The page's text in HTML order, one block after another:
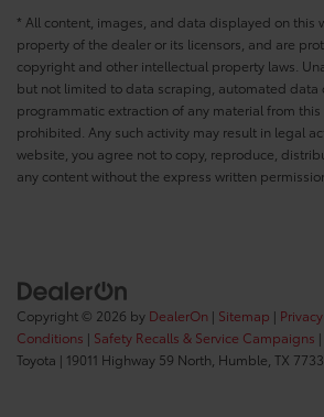
Steering wheel telescopic
steering wheel
Steering wheel tilt Manual tilting
Tinted windows Deep tinted
Accessory power Retained
All-in-one key All-in-one remote
Beverage holders Front beverage
Beverage holders rear Rear
Bulb warning Bulb failure
* All content, images, and data displayed on this
property of the dealer or its licensors, and are
copyright and other intellectual property laws.
but not limited to data scraping, automated data
programmatic extraction of any material from
prohibited. Any such activity may result in legal
website, you agree not to copy, reproduce,
any content without the express written
Copyright © 2026 by DealerOn | Sitemap | Privacy
Conditions | Safety Recalls & Service Campaigns |
Toyota | 19011 Highway 59 North, Humble, TX